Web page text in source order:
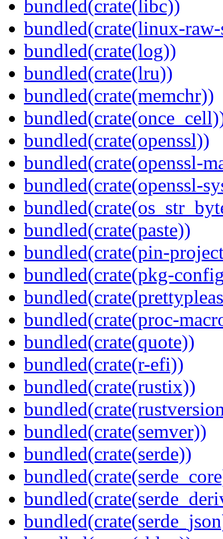
bundled(crate(libc))
bundled(crate(linux-
bundled(crate(log))
bundled(crate(lru))
bundled(crate(memchr))
bundled(crate(openssl))
bundled(crate(openssl-
bundled(crate(openssl-
bundled(crate(paste))
bundled(crate(pin-
bundled(crate(pkg-
bundled(crate(proc-
bundled(crate(quote))
bundled(crate(r-efi))
bundled(crate(rustix))
bundled(crate(semver))
bundled(crate(serde))